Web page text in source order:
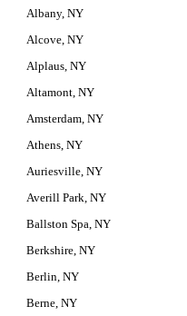
Albany, NY
Alcove, NY
Alplaus, NY
Altamont, NY
Amsterdam, NY
Athens, NY
Auriesville, NY
Averill Park, NY
Ballston Spa, NY
Berkshire, NY
Berlin, NY
Berne, NY